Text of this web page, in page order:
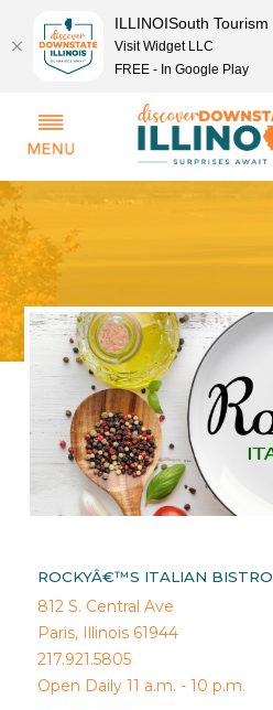
ROCKYÂ€™S ITALIAN BISTRO
812 S. Central Ave
Paris, Illinois 61944
217.921.5805
Open Daily 11 a.m. - 10 p.m.
ILLINOISouth Tourism
Visit Widget LLC
FREE - In Google Play